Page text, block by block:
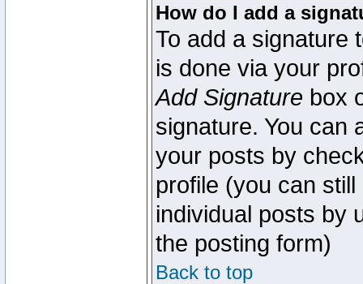
How do I add a
To add a signature
is done via your
Add Signature box
signature. You can
your posts by
profile (you can
individual posts by
the posting form)
Back to top